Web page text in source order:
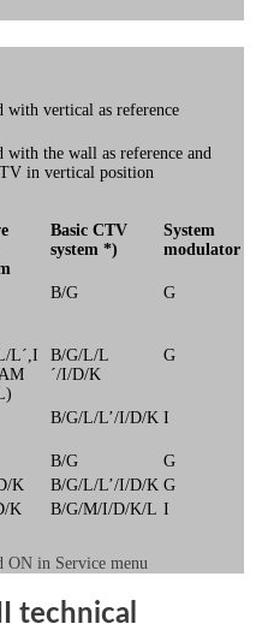
with vertical as reference
with the wall as reference and
in vertical position
Basic CTV
system *)
System
modulator
B/G G
L´,I
B/G/L/L
´/I/D/K
G
B/G/L/L’/I/D/K I
B/G
G
K B/G/L/L’/I/D/K G
K B/G/M/I/D/K/L I
ON in Service menu
technical